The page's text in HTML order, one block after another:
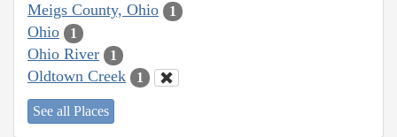
Meigs County, Ohio 1
Ohio 1
Ohio River 1
Oldtown Creek 1
See all Places